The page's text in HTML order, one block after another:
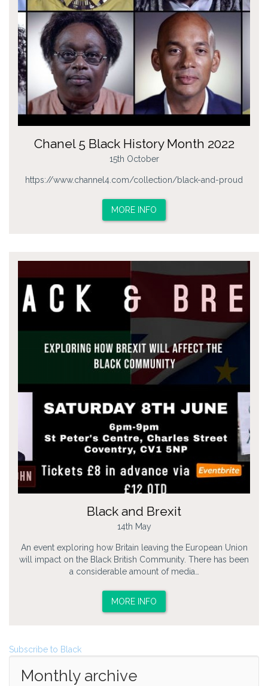
Chanel 5 Black History Month 2022
15th October
https://www.channel4.com/collection/black-and-proud
MORE INFO
Black and Brexit
14th May
An event exploring how Britain leaving the European Union
will impact on the Black British Community. There has been
a considerable amount of media…
MORE INFO
Subscribe to Black
Monthly archive